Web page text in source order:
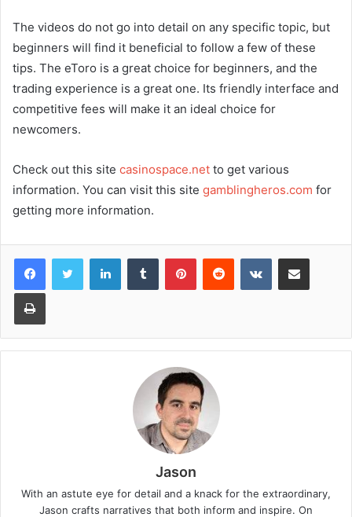
The videos do not go into detail on any specific topic, but
beginners will find it beneficial to follow a few of these
tips. The eToro is a great choice for beginners, and the
trading experience is a great one. Its friendly interface and
competitive fees will make it an ideal choice for
newcomers.
Check out this site casinospace.net to get various
information. You can visit this site gamblingheros.com for
getting more information.
Jason
With an astute eye for detail and a knack for the extraordinary,
Jason crafts narratives that both inform and inspire. On